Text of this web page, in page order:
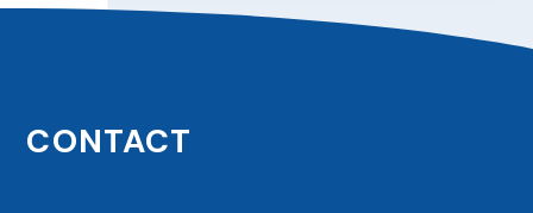
CONTACT